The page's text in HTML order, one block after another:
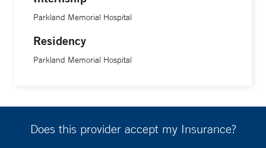
Parkland Memorial Hospital
Residency
Parkland Memorial Hospital
Does this provider accept my Insurance?